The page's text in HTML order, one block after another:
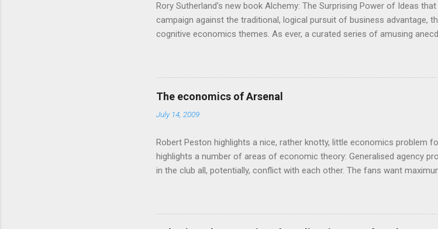
Rory Sutherland's new book Alchemy: The Surprising Power of Ideas
campaign against the traditional, logical pursuit of business advantage,
cognitive economics themes. As ever, a curated series of amusing
makes sense, someone's already tried it. So try something that doesn't
based on behavioural economics and cognitive science, with bits of
advertising intuition thrown in. At first it doesn't look like a behavioural
ever-so-slightly outr...
The economics of Arsenal
July 14, 2009
Robert Peston highlights a nice, rather knotty, little economics problem
highlights a number of areas of economic theory: Generalised agency
in the club all, potentially, conflict with each other. The fans want
profitable business, which probably means accepting a lower
want different outcomes: Usmanov may want an equity issue because,
shareholders, it would probably allow him to increase his stake. Other